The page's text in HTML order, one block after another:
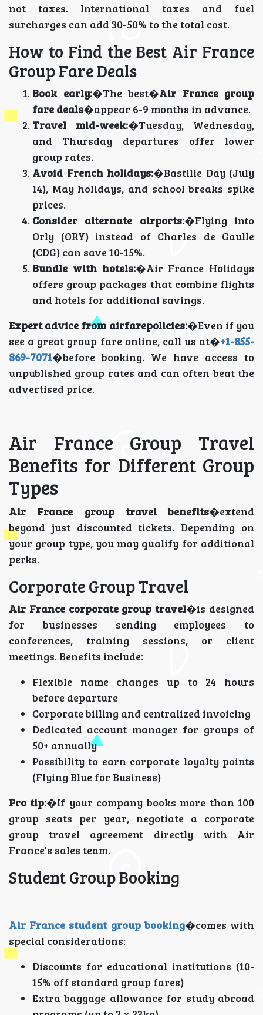
not taxes. International taxes and fuel
surcharges can add 30-50% to the total cost.
How to Find the Best Air France
Group Fare Deals
Book early:�The best�Air France group
fare deals�appear 6-9 months in advance.
Travel mid-week:�Tuesday, Wednesday,
and Thursday departures offer lower
group rates.
Avoid French holidays:�Bastille Day (July
14), May holidays, and school breaks spike
prices.
Consider alternate airports:�Flying into
Orly (ORY) instead of Charles de Gaulle
(CDG) can save 10-15%.
Bundle with hotels:�Air France Holidays
offers group packages that combine flights
and hotels for additional savings.
Expert advice from airfarepolicies:�Even if you
see a great group fare online, call us at�+1-855-
869-7071�before booking. We have access to
unpublished group rates and can often beat the
advertised price.
Air France Group Travel
Benefits for Different Group
Types
Air France group travel benefits�extend
beyond just discounted tickets. Depending on
your group type, you may qualify for additional
perks.
Corporate Group Travel
Air France corporate group travel�is designed
for businesses sending employees to
conferences, training sessions, or client
meetings. Benefits include:
Flexible name changes up to 24 hours
before departure
Corporate billing and centralized invoicing
Dedicated account manager for groups of
50+ annually
Possibility to earn corporate loyalty points
(Flying Blue for Business)
Pro tip:�If your company books more than 100
group seats per year, negotiate a corporate
group travel agreement directly with Air
France's sales team.
Student Group Booking
Air France student group booking�comes with
special considerations:
Discounts for educational institutions (10-
15% off standard group fares)
Extra baggage allowance for study abroad